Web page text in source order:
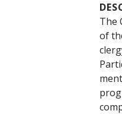
The
of